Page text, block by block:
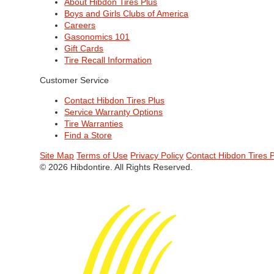
About Hibdon Tires Plus
Boys and Girls Clubs of America
Careers
Gasonomics 101
Gift Cards
Tire Recall Information
Customer Service
Contact Hibdon Tires Plus
Service Warranty Options
Tire Warranties
Find a Store
Site Map Terms of Use Privacy Policy Contact Hibdon Tires
© 2026 Hibdontire. All Rights Reserved.